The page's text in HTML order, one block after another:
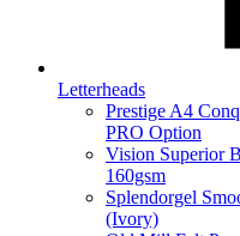
Letterheads
Prestige A4
PRO Option
Vision Superior
160gsm
Splendorgel
(Ivory)